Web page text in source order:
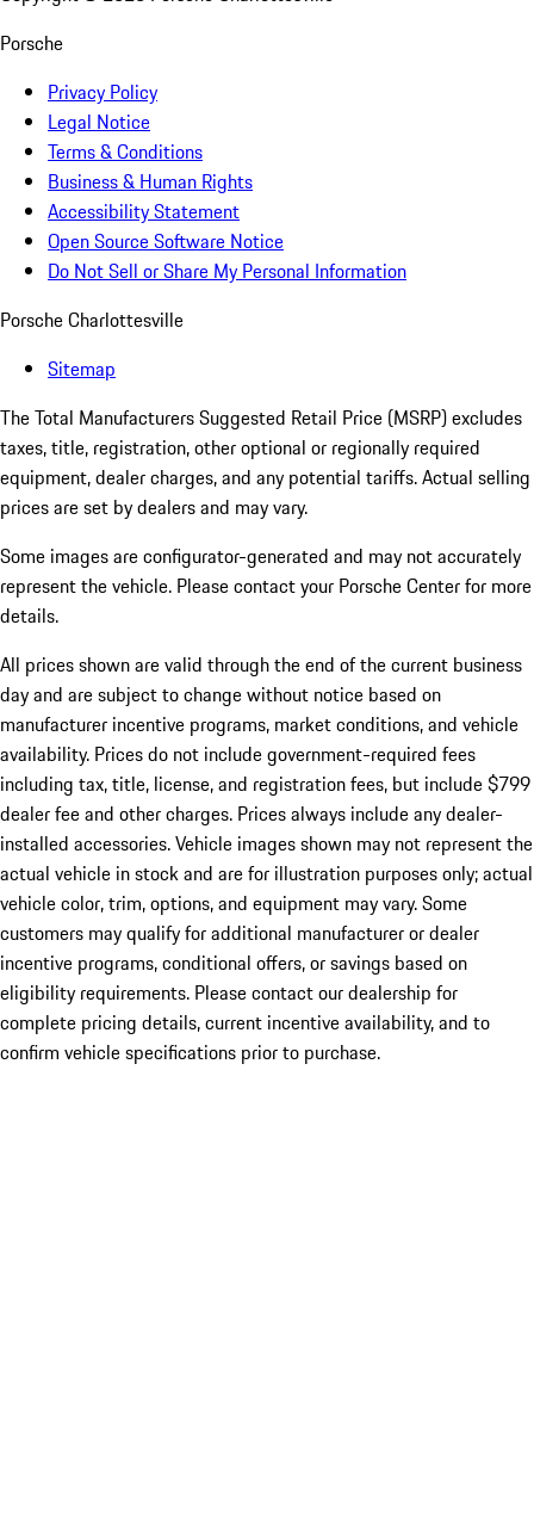
Porsche
Privacy Policy
Legal Notice
Terms & Conditions
Business & Human Rights
Accessibility Statement
Open Source Software Notice
Do Not Sell or Share My Personal Information
Porsche Charlottesville
Sitemap
The Total Manufacturers Suggested Retail Price (MSRP) excludes
taxes, title, registration, other optional or regionally required
equipment, dealer charges, and any potential tariffs. Actual selling
prices are set by dealers and may vary.
Some images are configurator-generated and may not accurately
represent the vehicle. Please contact your Porsche Center for more
details.
All prices shown are valid through the end of the current business
day and are subject to change without notice based on
manufacturer incentive programs, market conditions, and vehicle
availability. Prices do not include government-required fees
including tax, title, license, and registration fees, but include $799
dealer fee and other charges. Prices always include any dealer-
installed accessories. Vehicle images shown may not represent the
actual vehicle in stock and are for illustration purposes only; actual
vehicle color, trim, options, and equipment may vary. Some
customers may qualify for additional manufacturer or dealer
incentive programs, conditional offers, or savings based on
eligibility requirements. Please contact our dealership for
complete pricing details, current incentive availability, and to
confirm vehicle specifications prior to purchase.